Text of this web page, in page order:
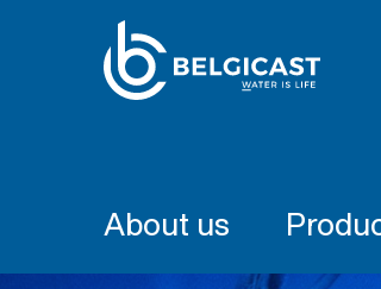
About us